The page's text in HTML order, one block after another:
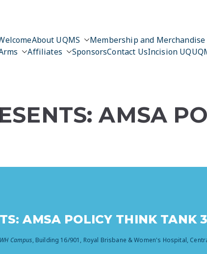
About UQMS Membership and Merchandise
Affiliates SponsorsContact UsIncision UQ
AMSA
AMSA POLICY THINK TANK 3
Campus, Building 16/901, Royal Brisbane & Women's Hospital,